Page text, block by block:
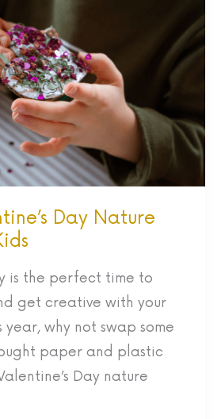
Day Nature
is the perfect time to
get creative with your
year, why not swap some
paper and plastic
Day nature